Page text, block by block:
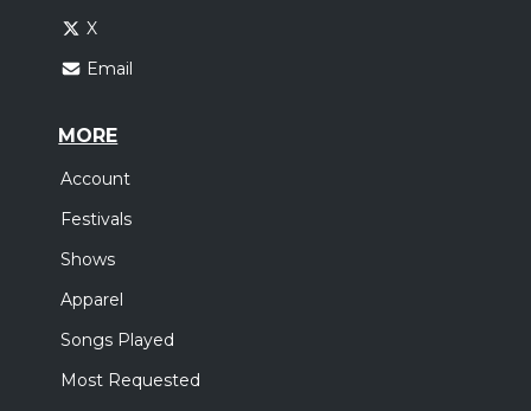
X
Email
MORE
Account
Festivals
Shows
Apparel
Songs Played
Most Requested